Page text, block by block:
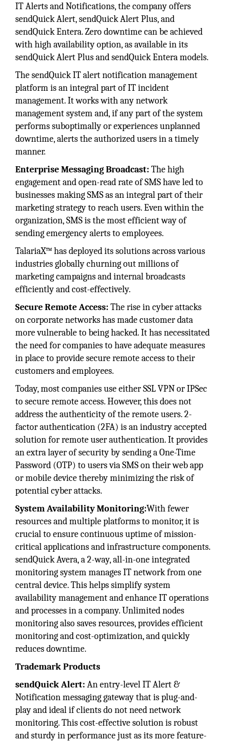
IT Alerts and Notifications, the company offers
sendQuick Alert, sendQuick Alert Plus, and
sendQuick Entera. Zero downtime can be achieved
with high availability option, as available in its
sendQuick Alert Plus and sendQuick Entera models.
The sendQuick IT alert notification management
platform is an integral part of IT incident
management. It works with any network
management system and, if any part of the system
performs suboptimally or experiences unplanned
downtime, alerts the authorized users in a timely
manner.
Enterprise Messaging Broadcast: The high
engagement and open-read rate of SMS have led to
businesses making SMS as an integral part of their
marketing strategy to reach users. Even within the
organization, SMS is the most efficient way of
sending emergency alerts to employees.
TalariaX™ has deployed its solutions across various
industries globally churning out millions of
marketing campaigns and internal broadcasts
efficiently and cost-effectively.
Secure Remote Access: The rise in cyber attacks
on corporate networks has made customer data
more vulnerable to being hacked. It has necessitated
the need for companies to have adequate measures
in place to provide secure remote access to their
customers and employees.
Today, most companies use either SSL VPN or IPSec
to secure remote access. However, this does not
address the authenticity of the remote users. 2-
factor authentication (2FA) is an industry accepted
solution for remote user authentication. It provides
an extra layer of security by sending a One-Time
Password (OTP) to users via SMS on their web app
or mobile device thereby minimizing the risk of
potential cyber attacks.
System Availability Monitoring:With fewer
resources and multiple platforms to monitor, it is
crucial to ensure continuous uptime of mission-
critical applications and infrastructure components.
sendQuick Avera, a 2-way, all-in-one integrated
monitoring system manages IT network from one
central device. This helps simplify system
availability management and enhance IT operations
and processes in a company. Unlimited nodes
monitoring also saves resources, provides efficient
monitoring and cost-optimization, and quickly
reduces downtime.
Trademark Products
sendQuick Alert: An entry-level IT Alert &
Notification messaging gateway that is plug-and-
play and ideal if clients do not need network
monitoring. This cost-effective solution is robust
and sturdy in performance just as its more feature-